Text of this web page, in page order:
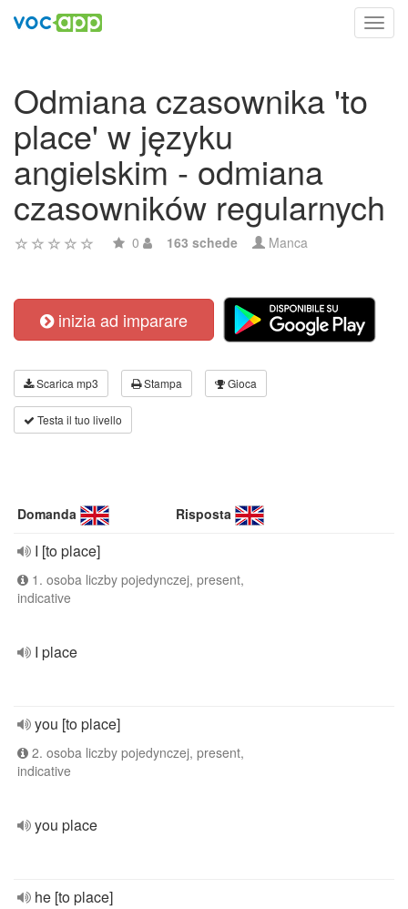
Odmiana czasownika 'to
place' w języku
angielskim - odmiana
czasowników regularnych
0 163 schede Manca
inizia ad imparare
Scarica mp3 Stampa Gioca
Testa il tuo livello
Domanda Risposta
I [to place]
1. osoba liczby pojedynczej, present,
indicative
I place
you [to place]
2. osoba liczby pojedynczej, present,
indicative
you place
he [to place]